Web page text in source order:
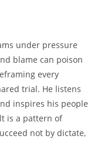
under pressure
blame can poison
every
trial. He listens
inspires his people
is a pattern of
not by dictate,